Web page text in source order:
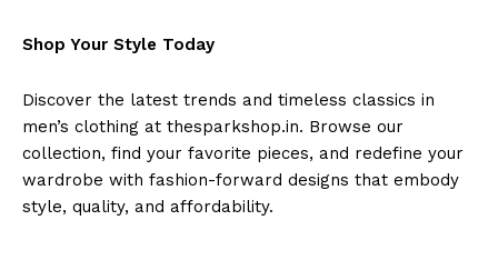
Shop Your Style Today
Discover the latest trends and timeless classics in
men’s clothing at thesparkshop.in. Browse our
collection, find your favorite pieces, and redefine your
wardrobe with fashion-forward designs that embody
style, quality, and affordability.